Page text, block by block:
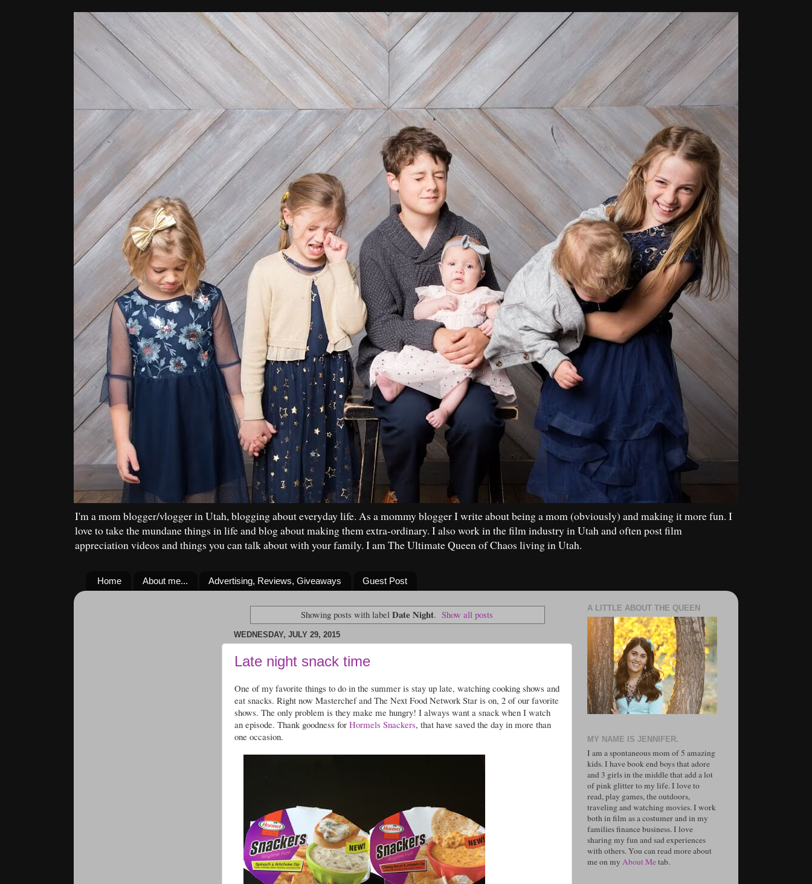
I'm a mom blogger/vlogger in Utah, blogging about everyday life. As a mommy blogger I write about being a mom (obviously) and making it more fun. I
love to take the mundane things in life and blog about making them extra-ordinary. I also work in the film industry in Utah and often post film
appreciation videos and things you can talk about with your family. I am The Ultimate Queen of Chaos living in Utah.
Home About me... Advertising, Reviews, Giveaways Guest Post
Showing posts with label Date Night. Show all posts
WEDNESDAY, JULY 29, 2015
Late night snack time
One of my favorite things to do in the summer is stay up late, watching cooking shows and
eat snacks. Right now Masterchef and The Next Food Network Star is on, 2 of our favorite
shows. The only problem is they make me hungry! I always want a snack when I watch
an episode. Thank goodness for Hormels Snackers, that have saved the day in more than
one occasion.
A LITTLE ABOUT THE QUEEN
MY NAME IS JENNIFER.
I am a spontaneous mom of 5 amazing
kids. I have book end boys that adore
and 3 girls in the middle that add a lot
of pink glitter to my life. I love to
read, play games, the outdoors,
traveling and watching movies. I work
both in film as a costumer and in my
families finance business. I love
sharing my fun and sad experiences
with others. You can read more about
me on my About Metab.